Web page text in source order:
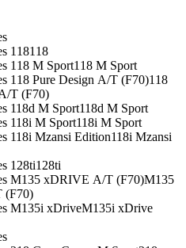
118118
118 M Sport118 M Sport
118 Pure Design A/T (F70)118
T (F70)
118d M Sport118d M Sport
118i M Sport118i M Sport
118i Mzansi Edition118i Mzansi
128ti128ti
M135 xDRIVE A/T (F70)M135
(F70)
M135i xDriveM135i xDrive